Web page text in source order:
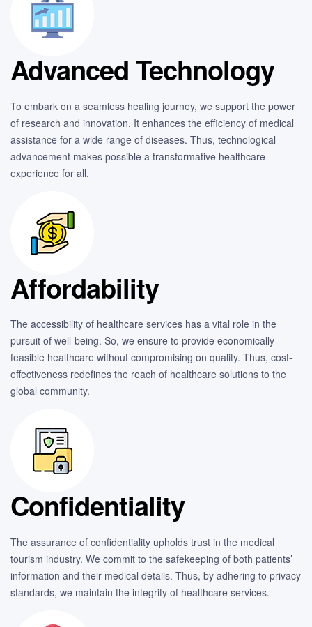
Advanced Technology
To embark on a seamless healing journey, we support the power
of research and innovation. It enhances the efficiency of medical
assistance for a wide range of diseases. Thus, technological
advancement makes possible a transformative healthcare
experience for all.
Affordability
The accessibility of healthcare services has a vital role in the
pursuit of well-being. So, we ensure to provide economically
feasible healthcare without compromising on quality. Thus, cost-
effectiveness redefines the reach of healthcare solutions to the
global community.
Confidentiality
The assurance of confidentiality upholds trust in the medical
tourism industry. We commit to the safekeeping of both patients’
information and their medical details. Thus, by adhering to privacy
standards, we maintain the integrity of healthcare services.